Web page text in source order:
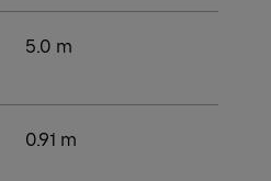
5.0 m
0.91 m